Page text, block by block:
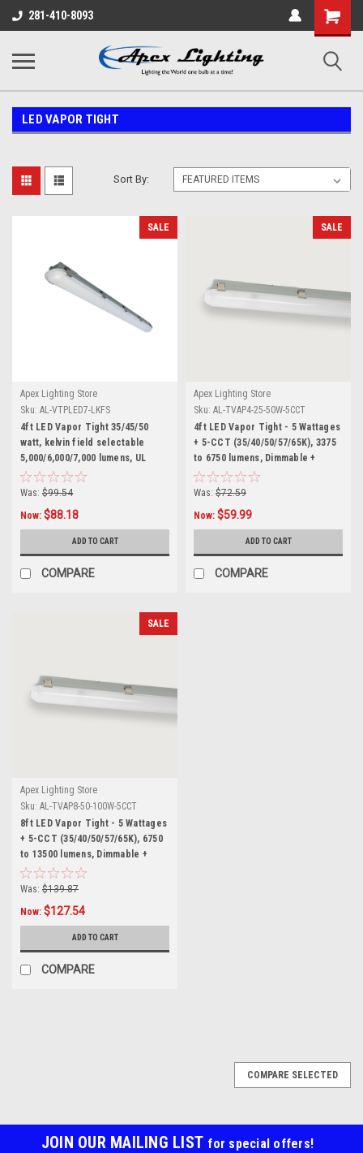
281-410-8093
Shopping
Cart
LED VAPOR TIGHT
Sort By:
SALE
Apex Lighting Store
Sku: AL-VTPLED7-LKFS
4ft LED Vapor Tight 35/45/50
watt, kelvin field selectable
5,000/6,000/7,000 lumens, UL
listed 120/277v 0-10 dimming. -
HARDWARE INCLUDED
Was: $99.54
Now: $88.18
ADD TO CART
COMPARE
SALE
Apex Lighting Store
Sku: AL-TVAP4-25-50W-5CCT
4ft LED Vapor Tight - 5 Wattages
+ 5-CCT (35/40/50/57/65K), 3375
to 6750 lumens, Dimmable +
Smart AUX Input, 100-277 volt,
DLC and UL Listed, Wet Rated
Was: $72.59
Now: $59.99
ADD TO CART
COMPARE
SALE
Apex Lighting Store
Sku: AL-TVAP8-50-100W-5CCT
8ft LED Vapor Tight - 5 Wattages
+ 5-CCT (35/40/50/57/65K), 6750
to 13500 lumens, Dimmable +
Smart AUX Input, 100-277 volt,
DLC and UL Listed, Wet Rated
Was: $139.87
Now: $127.54
ADD TO CART
COMPARE
COMPARE SELECTED
JOIN OUR MAILING LIST for special offers!